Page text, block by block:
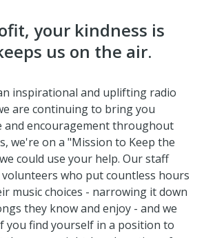
your kindness is
us on the air.
inspirational and uplifting radio
are continuing to bring you
and encouragement throughout
we're on a "Mission to Keep the
could use your help. Our staff
who put countless hours
music choices - narrowing it down
they know and enjoy - and we
you find yourself in a position to